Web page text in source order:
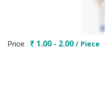
Price : ₹ 1.00 - 2.00 / Piece